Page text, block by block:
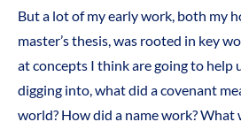
But a lot of my early work, both my
master’s thesis, was rooted in key
at concepts I think are going to help
digging into, what did a covenant
world? How did a name work? What